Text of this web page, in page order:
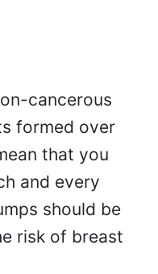
cancerous
formed over
that you
and every
should be
risk of breast